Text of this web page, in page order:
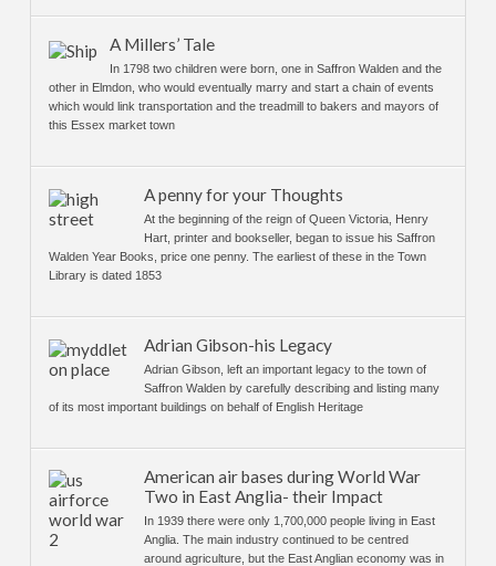
A Millers’ Tale
In 1798 two children were born, one in Saffron Walden and the
other in Elmdon, who would eventually marry and start a chain of events
which would link transportation and the treadmill to bakers and mayors of
this Essex market town
A penny for your Thoughts
At the beginning of the reign of Queen Victoria, Henry
Hart, printer and bookseller, began to issue his Saffron
Walden Year Books, price one penny. The earliest of these in the Town
Library is dated 1853
Adrian Gibson-his Legacy
Adrian Gibson, left an important legacy to the town of
Saffron Walden by carefully describing and listing many
of its most important buildings on behalf of English Heritage
American air bases during World War
Two in East Anglia- their Impact
In 1939 there were only 1,700,000 people living in East
Anglia. The main industry continued to be centred
around agriculture, but the East Anglian economy was in